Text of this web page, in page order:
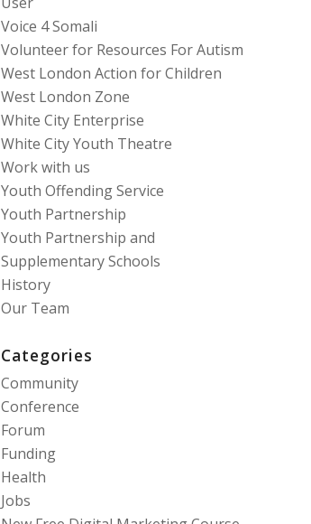
Voice 4 Somali
Volunteer for Resources For Autism
West London Action for Children
West London Zone
White City Enterprise
White City Youth Theatre
Work with us
Youth Offending Service
Youth Partnership
Youth Partnership and
Supplementary Schools
History
Our Team
Categories
Community
Conference
Forum
Funding
Health
Jobs